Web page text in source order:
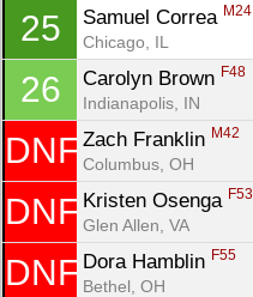
25 Samuel Correa M24
Chicago, IL
26 Carolyn Brown F48
Indianapolis, IN
DNF Zach Franklin M42
Columbus, OH
DNF Kristen Osenga F53
Glen Allen, VA
DNF Dora Hamblin F55
Bethel, OH